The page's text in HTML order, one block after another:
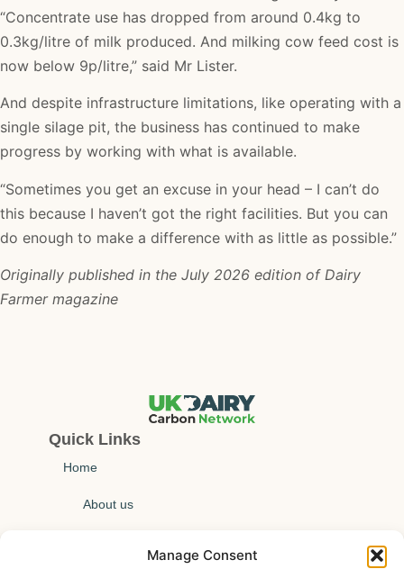
Manage Consent
“Concentrate use has dropped from around 0.4kg to
0.3kg/litre of milk produced. And milking cow feed cost is
now below 9p/litre,” said Mr Lister.
And despite infrastructure limitations, like operating with a
single silage pit, the business has continued to make
progress by working with what is available.
“Sometimes you get an excuse in your head – I can’t do
this because I haven’t got the right facilities. But you can
do enough to make a difference with as little as possible.”
Originally published in the July 2026 edition of Dairy
Farmer magazine
Quick Links
Home
About us